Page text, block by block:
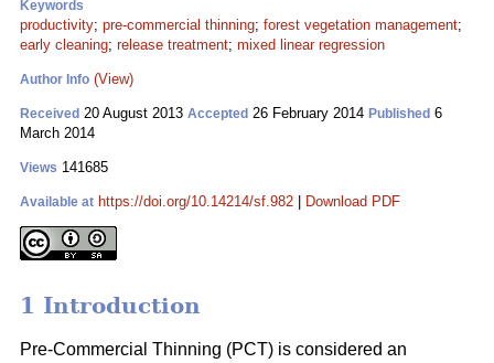
Keywords
productivity; pre-commercial thinning; forest vegetation management;
early cleaning; release treatment; mixed linear regression
Author Info (View)
Received 20 August 2013 Accepted 26 February 2014 Published 6
March 2014
Views 141685
Available at https://doi.org/10.14214/sf.982 Download PDF
1 Introduction
Pre-Commercial Thinning (PCT) is considered an